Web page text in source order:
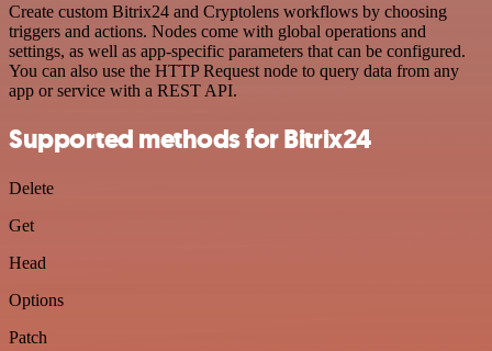
Create custom Bitrix24 and Cryptolens workflows by choosing
triggers and actions. Nodes come with global operations and
settings, as well as app-specific parameters that can be configured.
You can also use the HTTP Request node to query data from any
app or service with a REST API.
Supported methods for Bitrix24
Delete
Get
Head
Options
Patch